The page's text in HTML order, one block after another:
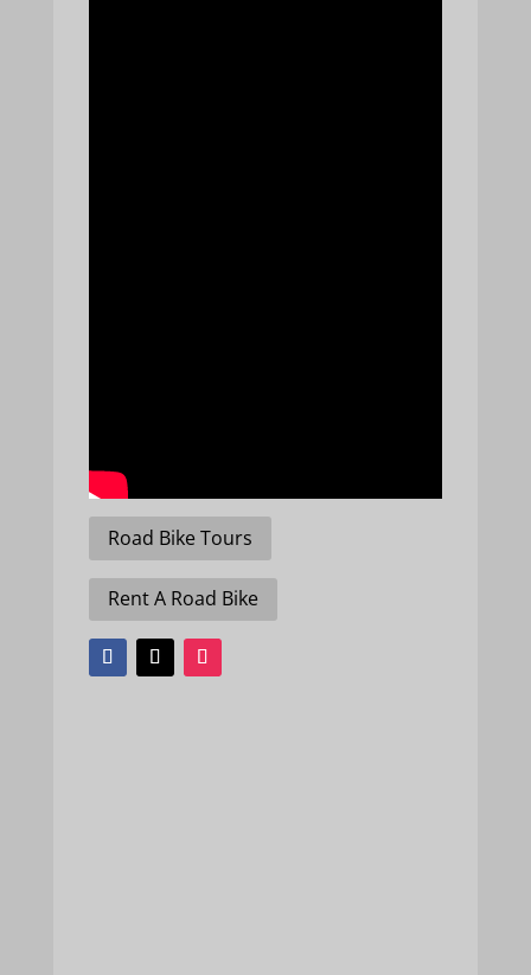
Road Bike Tours
Rent A Road Bike